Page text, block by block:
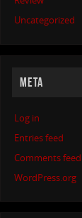
Uncategorized
META
Log in
Entries feed
Comments feed
WordPress.org